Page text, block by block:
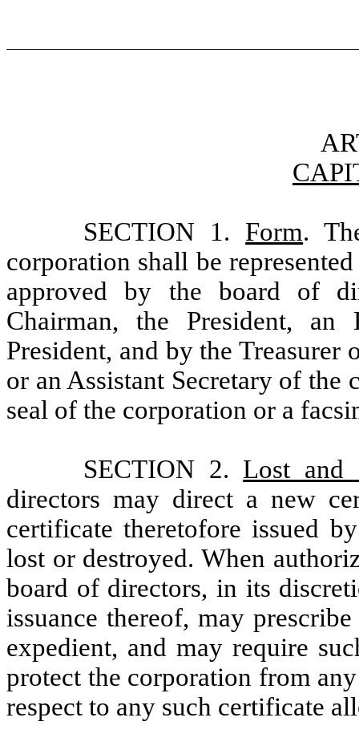
SECTION 1. Form.
corporation shall be
approved by the board of
Chairman, the President,
President, and by the Treasurer
or an Assistant Secretary of the
seal of the corporation or a
SECTION 2. Lost and
directors may direct a new
certificate theretofore issued
lost or destroyed. When
board of directors, in its
issuance thereof, may
expedient, and may require
protect the corporation from
respect to any such certificate